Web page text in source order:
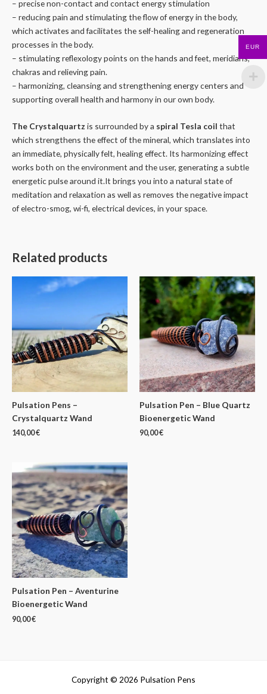
– precise non-contact and contact energy stimulation
– reducing pain and stimulating the flow of energy in the body,
which activates and facilitates the self-healing and regeneration
processes in the body.
– stimulating reflexology points on the hands and feet, meridians,
chakras and relieving pain.
– harmonizing, cleansing and strengthening energy centers and
supporting overall health and harmony in our own body.
The Crystalquartz is surrounded by a spiral Tesla coil that
which strengthens the effect of the mineral, which translates into
an immediate, physically felt, healing effect. Its harmonizing effect
works both on the environment and the user, generating a subtle
energetic pulse around it.It brings you into a natural state of
meditation and relaxation as well as removes the negative impact
of electro-smog, wi-fi, electrical devices, in your space.
Related products
Pulsation Pens –
Crystalquartz Wand
140,00€
Pulsation Pen – Blue Quartz
Bioenergetic Wand
90,00€
Pulsation Pen – Aventurine
Bioenergetic Wand
90,00€
Copyright © 2026 Pulsation Pens
EUR